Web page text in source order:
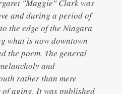
"Maggie" Clark was
and during a period of
the edge of the Niagara
what is now downtown
the poem. The general
and
rather than mere
aging. It was published